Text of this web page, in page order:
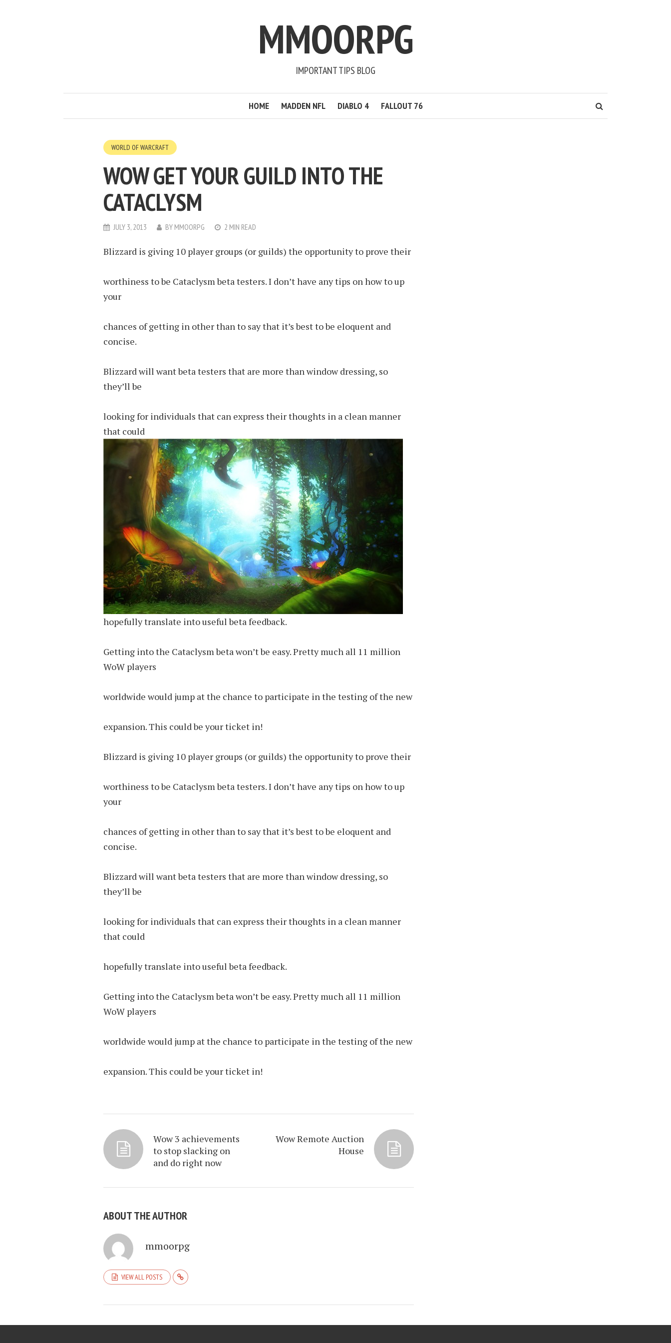
MMOORPG
IMPORTANT TIPS BLOG
HOME MADDEN NFL DIABLO 4 FALLOUT 76
WORLD OF WARCRAFT
WOW GET YOUR GUILD INTO THE
CATACLYSM
JULY 3, 2013 BY MMOORPG 2 MIN READ
Blizzard is giving 10 player groups (or guilds) the opportunity to prove their
worthiness to be Cataclysm beta testers. I don’t have any tips on how to up
your
chances of getting in other than to say that it’s best to be eloquent and
concise.
Blizzard will want beta testers that are more than window dressing, so
they’ll be
looking for individuals that can express their thoughts in a clean manner
that could
hopefully translate into useful beta feedback.
Getting into the Cataclysm beta won’t be easy. Pretty much all 11 million
WoW players
worldwide would jump at the chance to participate in the testing of the new
expansion. This could be your ticket in!
Blizzard is giving 10 player groups (or guilds) the opportunity to prove their
worthiness to be Cataclysm beta testers. I don’t have any tips on how to up
your
chances of getting in other than to say that it’s best to be eloquent and
concise.
Blizzard will want beta testers that are more than window dressing, so
they’ll be
looking for individuals that can express their thoughts in a clean manner
that could
hopefully translate into useful beta feedback.
Getting into the Cataclysm beta won’t be easy. Pretty much all 11 million
WoW players
worldwide would jump at the chance to participate in the testing of the new
expansion. This could be your ticket in!
Wow 3 achievements
to stop slacking on
and do right now
Wow Remote Auction
House
ABOUT THE AUTHOR
mmoorpg
VIEW ALL POSTS